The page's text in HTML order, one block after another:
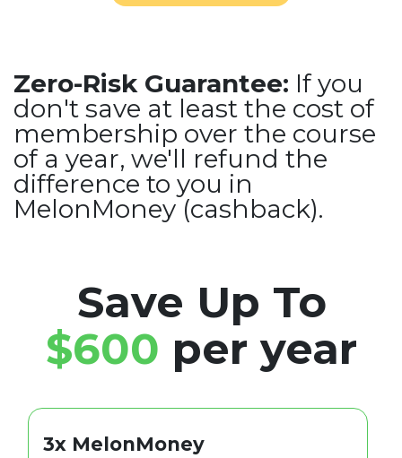
Zero-Risk Guarantee: If you
don't save at least the cost of
membership over the course
of a year, we'll refund the
difference to you in
MelonMoney (cashback).
Save Up To
$600 per year
3x MelonMoney